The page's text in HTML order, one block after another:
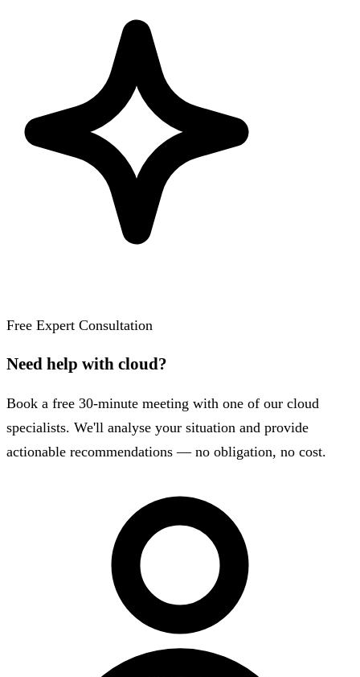
Free Expert Consultation
Need help with cloud?
Book a free 30-minute meeting with one of our cloud
specialists. We'll analyse your situation and provide
actionable recommendations — no obligation, no cost.